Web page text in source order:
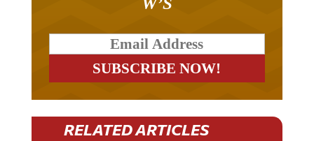
RELATED ARTICLES